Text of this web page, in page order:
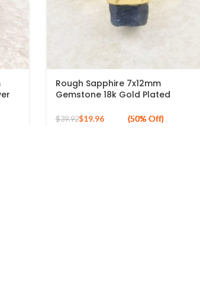
Rough Sapphire 7x12mm
Gemstone 18k Gold Plated
$39.92$19.96